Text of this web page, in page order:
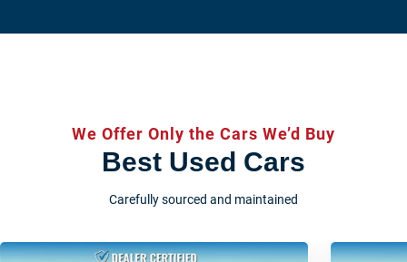
We Offer Only the Cars We’d Buy
Best Used Cars
Carefully sourced and maintained